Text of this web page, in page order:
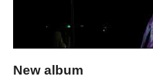
New album